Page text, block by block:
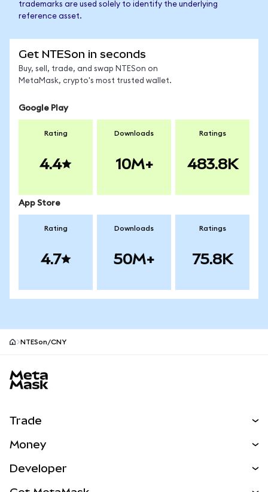
trademarks are used solely to identify the underlying
reference asset.
Get NTESon in seconds
Buy, sell, trade, and swap NTESon on
MetaMask, crypto's most trusted wallet.
Google Play
Rating
4.4
Downloads
10M+
Ratings
483.8K
App Store
Rating
4.7
Downloads
50M+
Ratings
75.8K
NTESon/CNY
Trade
NEW
Money
Developer